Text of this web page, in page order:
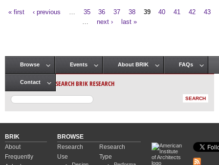
« first ‹ previous 35 36 37 38 39 40 41 42
43
next › last »
Main menu
Browse Events About BRIK FAQs
Contact SEARCH BRIK RESEARCH
BRIK
About
Frequently
BROWSE
Research
Use
Research
Type